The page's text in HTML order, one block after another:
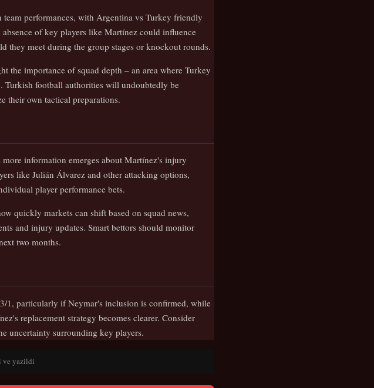
performances, with Argentina vs Turkey friendly
of key players like Martínez could influence
they meet during the group stages or knockout rounds.
the importance of squad depth – an area where Turkey
Turkish football authorities will undoubtedly be
their own tactical preparations.
information emerges about Martínez's injury
like Julián Álvarez and other attacking options,
player performance bets.
quickly markets can shift based on squad news,
and injury updates. Smart bettors should monitor
two months.
1, particularly if Neymar's inclusion is confirmed, while
replacement strategy becomes clearer. Consider
uncertainty surrounding key players.
ve yazildi